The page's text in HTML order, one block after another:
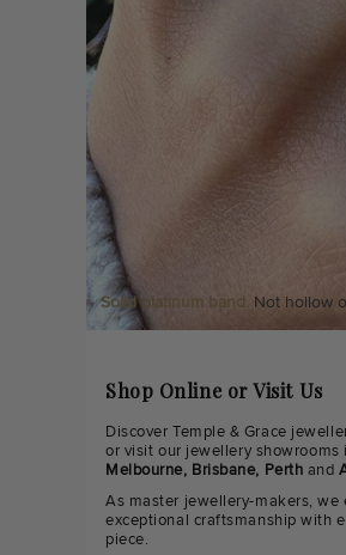
Solid platinum band. Not hollow
Shop Online or Visit Us
Discover Temple & Grace
or visit our jewellery showrooms
Melbourne, Brisbane, Perth and
As master jewellery-makers, we
exceptional craftsmanship with
piece.